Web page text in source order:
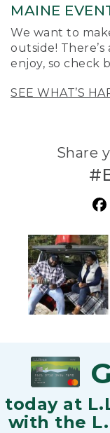
MAINE
We want to
outside!
enjoy, so check
SEE WHAT’S
Share
today at
with the